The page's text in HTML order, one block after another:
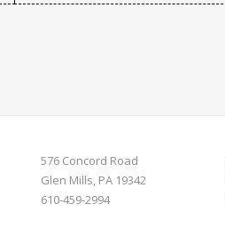
576 Concord Road
Glen Mills, PA 19342
610-459-2994